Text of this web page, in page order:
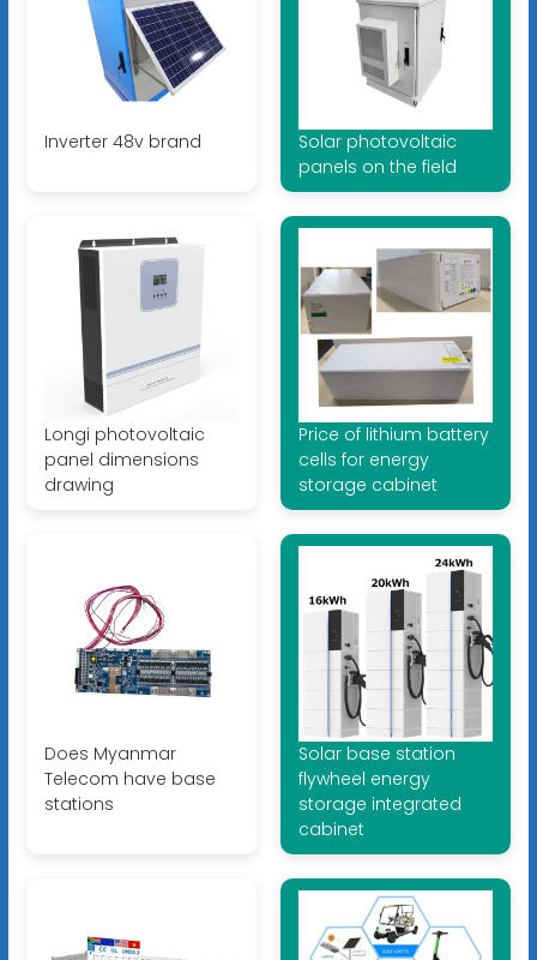
Inverter 48v brand
Solar photovoltaic
panels on the field
Longi photovoltaic
panel dimensions
drawing
Price of lithium battery
cells for energy
storage cabinet
Does Myanmar
Telecom have base
stations
Solar base station
flywheel energy
storage integrated
cabinet